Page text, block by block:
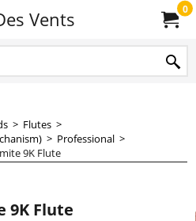
Vents 0
> Flutes >
> Professional >
9K Flute
9K Flute